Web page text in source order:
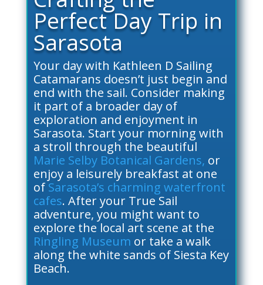
Perfect Day Trip in
Sarasota
Your day with Kathleen D Sailing
Catamarans doesn’t just begin and
end with the sail. Consider making
it part of a broader day of
exploration and enjoyment in
Sarasota. Start your morning with
a stroll through the beautiful
Marie Selby Botanical Gardens, or
enjoy a leisurely breakfast at one
of Sarasota’s charming waterfront
cafes. After your True Sail
adventure, you might want to
explore the local art scene at the
Ringling Museum or take a walk
along the white sands of Siesta Key
Beach.